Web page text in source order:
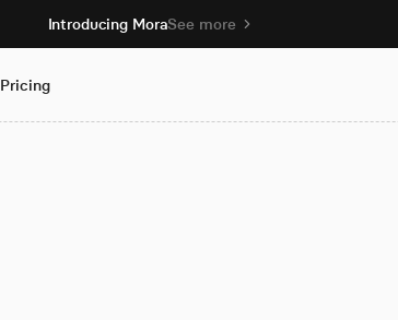
Introducing MoraSee more
Pricing